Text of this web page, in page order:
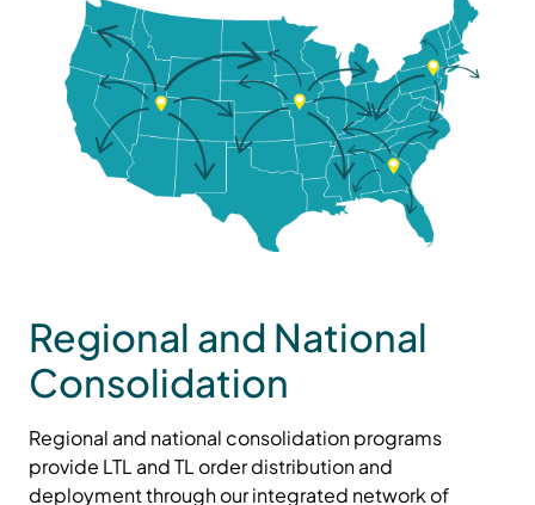
Regional and National
Consolidation
Regional and national consolidation programs
provide LTL and TL order distribution and
deployment through our integrated network of